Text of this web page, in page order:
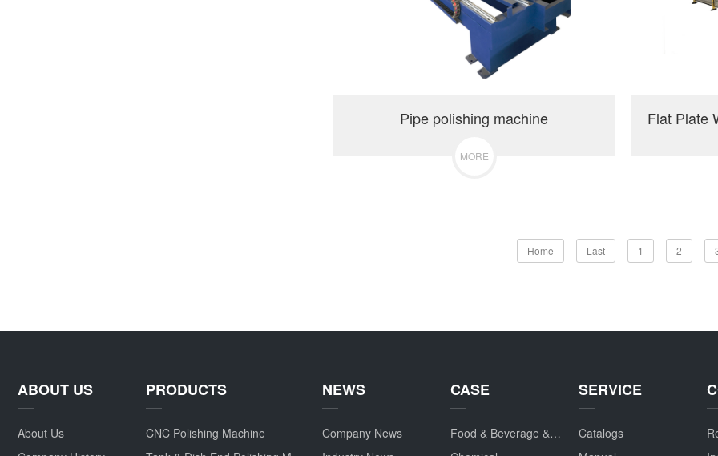
Pipe polishing machine
MORE
Home Last 1 2
ABOUT US
About Us
PRODUCTS
CNC Polishing Machine
NEWS
Company News
CASE
Food & Beverage & Drug
SERVICE
Catalogs